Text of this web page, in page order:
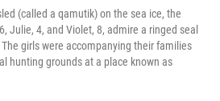
(called a qamutik) on the sea ice, the
Julie, 4, and Violet, 8, admire a ringed seal
girls were accompanying their families
hunting grounds at a place known as